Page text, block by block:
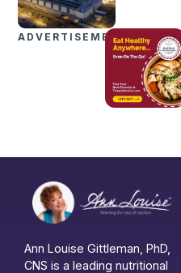
ADVERTISEMENTS
Ann Louise Gittleman, PhD,
CNS is a leading nutritional